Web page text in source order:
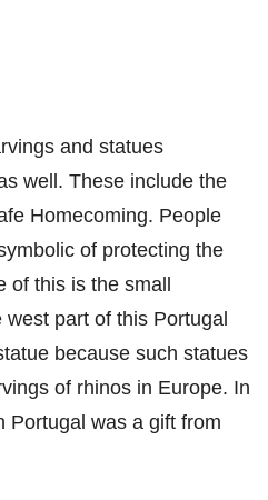
and statues
well. These include the
Homecoming. People
of protecting the
of this is the small
part of this Portugal
because such statues
of rhinos in Europe. In
Portugal was a gift from